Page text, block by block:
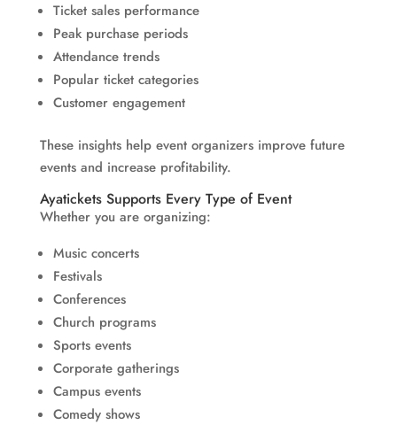
Ticket sales performance
Peak purchase periods
Attendance trends
Popular ticket categories
Customer engagement
These insights help event organizers improve future
events and increase profitability.
Ayatickets Supports Every Type of Event
Whether you are organizing:
Music concerts
Festivals
Conferences
Church programs
Sports events
Corporate gatherings
Campus events
Comedy shows